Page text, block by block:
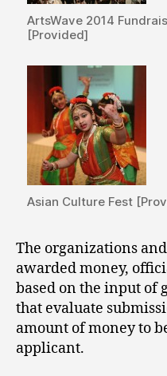
ArtsWave 2014
[Provided]
Asian Culture Fest
The organizations
awarded money,
based on the input of
that evaluate
amount of money to
applicant.